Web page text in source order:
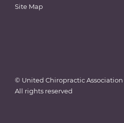
Site Map
© United Chiropractic Association
All rights reserved